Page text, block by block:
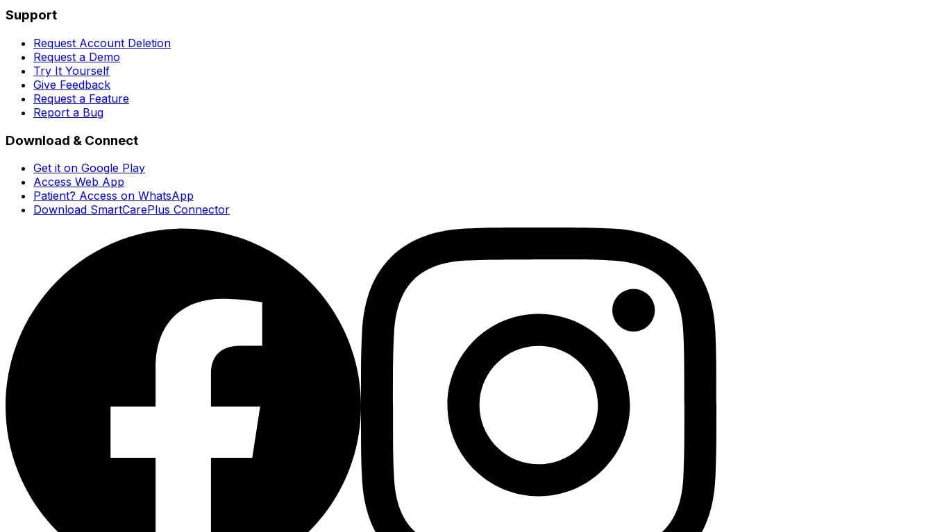
Support
Request Account Deletion
Request a Demo
Try It Yourself
Give Feedback
Request a Feature
Report a Bug
Download & Connect
Get it on Google Play
Access Web App
Patient? Access on WhatsApp
Download SmartCarePlus Connector